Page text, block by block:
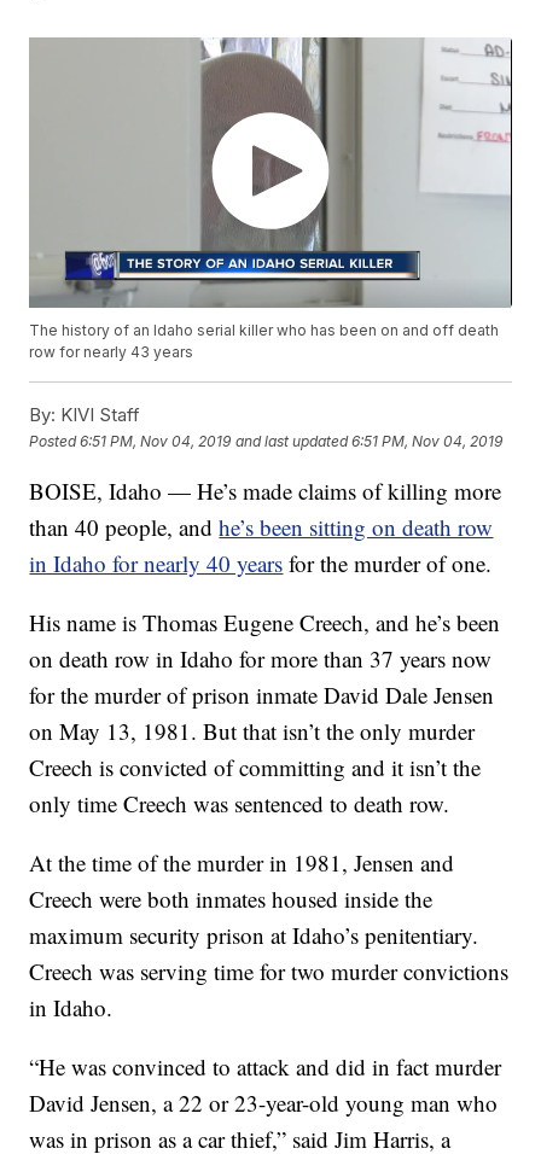
The history of an Idaho serial killer who has been on and off death
row for nearly 43 years
By: KIVI Staff
Posted6:51 PM, Nov 04, 2019 and last updated 6:51 PM, Nov 04, 2019
BOISE, Idaho — He’s made claims of killing more
than 40 people, andhe’s been sitting on death row
in Idaho for nearly 40 years for the murder of one.
His name is Thomas Eugene Creech, and he’s been
on death row in Idaho for more than 37 years now
for the murder of prison inmate David Dale Jensen
on May 13, 1981. But that isn’t the only murder
Creech is convicted of committing and it isn’t the
only time Creech was sentenced to death row.
At the time of the murder in 1981, Jensen and
Creech were both inmates housed inside the
maximum security prison at Idaho’s penitentiary.
Creech was serving time for two murder convictions
in Idaho.
“He was convinced to attack and did in fact murder
David Jensen, a 22 or 23-year-old young man who
was in prison as a car thief,” said Jim Harris, a